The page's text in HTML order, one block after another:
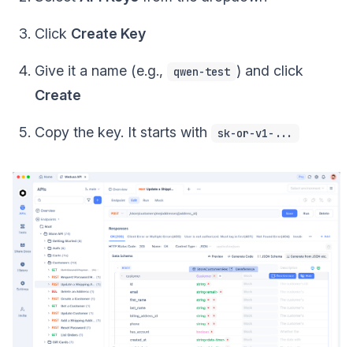
Click Create Key
Give it a name (e.g., qwen-test ) and click
Create
Copy the key. It starts with sk-or-v1-...